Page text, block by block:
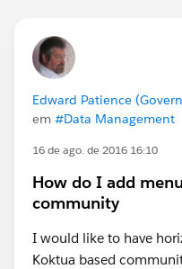
Edward Patience
em #Data Management
16 de ago. de 2016 16:10
How do I add
community
I would like to have
Koktua based